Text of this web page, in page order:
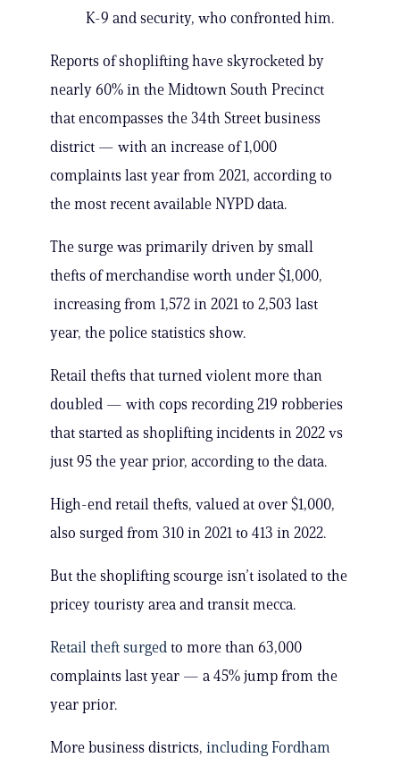
K-9 and security, who confronted him.
Reports of shoplifting have skyrocketed by
nearly 60% in the Midtown South Precinct
that encompasses the 34th Street business
district — with an increase of 1,000
complaints last year from 2021, according to
the most recent available NYPD data.
The surge was primarily driven by small
thefts of merchandise worth under $1,000,
increasing from 1,572 in 2021 to 2,503 last
year, the police statistics show.
Retail thefts that turned violent more than
doubled — with cops recording 219 robberies
that started as shoplifting incidents in 2022 vs
just 95 the year prior, according to the data.
High-end retail thefts, valued at over $1,000,
also surged from 310 in 2021 to 413 in 2022.
But the shoplifting scourge isn’t isolated to the
pricey touristy area and transit mecca.
Retail theft surged to more than 63,000
complaints last year — a 45% jump from the
year prior.
More business districts, including Fordham